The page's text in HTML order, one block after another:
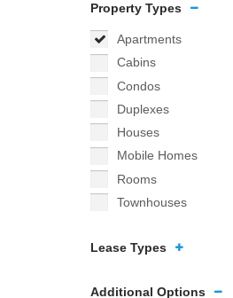
Property Types
Apartments
Cabins
Condos
Duplexes
Houses
Mobile Homes
Rooms
Townhouses
Lease Types
Additional Options